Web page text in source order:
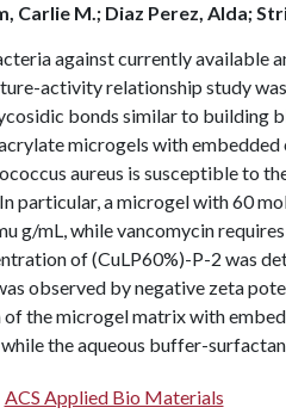
Carlie M.; Diaz Perez, Alda;
against currently available
activity relationship study
bonds similar to building
microgels with
aureus is susceptible to
particular, a microgel with 60
g/mL, while vancomycin
of (CuLP60%)-P-2 was
observed by negative zeta
the microgel matrix with
the aqueous buffer-
ACS Applied Bio Materials